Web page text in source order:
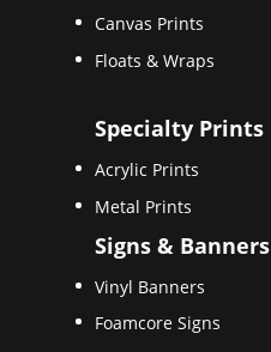
Canvas Prints
Floats & Wraps
Specialty Prints
Acrylic Prints
Metal Prints
Signs & Banners
Vinyl Banners
Foamcore Signs